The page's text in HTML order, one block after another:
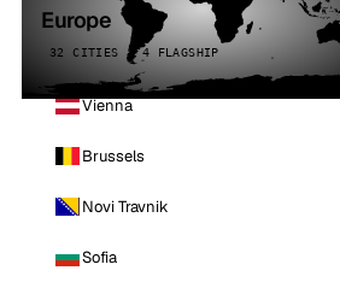
Europe
32 CITIES · 4 FLAGSHIP
Vienna
Brussels
Novi Travnik
Sofia